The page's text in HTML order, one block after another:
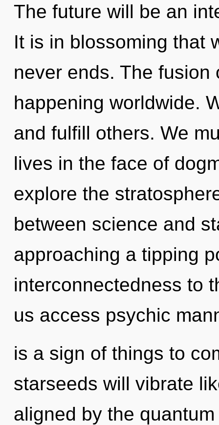
The future will be an
It is in blossoming that
never ends. The fusion
happening worldwide.
and fulfill others. We
lives in the face of
explore the
between science and
approaching a tipping
interconnectedness to
us access psychic
is a sign of things to
starseeds will vibrate
aligned by the